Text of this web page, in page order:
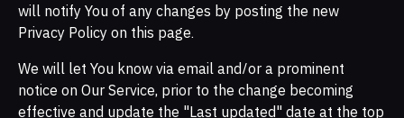
will notify You of any changes by posting the new
Privacy Policy on this page.
We will let You know via email and/or a prominent
notice on Our Service, prior to the change becoming
effective and update the "Last updated" date at the top